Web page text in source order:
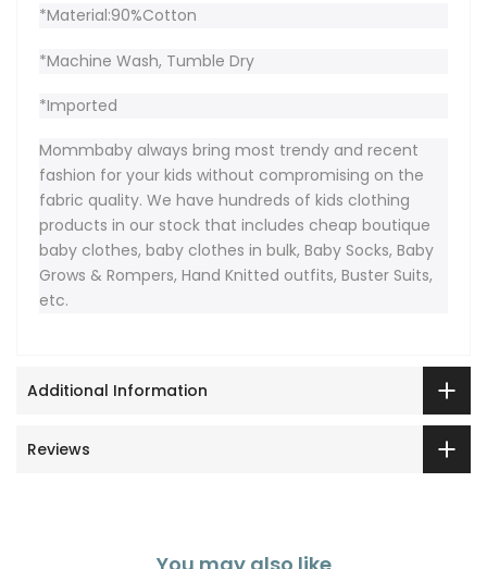
*Material:90%Cotton
*Machine Wash, Tumble Dry
*Imported
Mommbaby always bring most trendy and recent
fashion for your kids without compromising on the
fabric quality. We have hundreds of kids clothing
products in our stock that includes cheap boutique
baby clothes, baby clothes in bulk, Baby Socks, Baby
Grows & Rompers, Hand Knitted outfits, Buster Suits,
etc.
Additional Information
Reviews